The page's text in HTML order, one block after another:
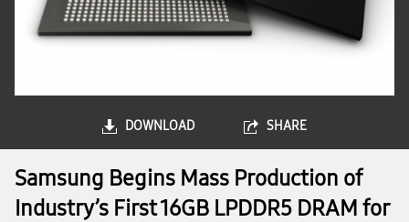
DOWNLOAD SHARE
Samsung Begins Mass Production of
Industry’s First 16GB LPDDR5 DRAM for